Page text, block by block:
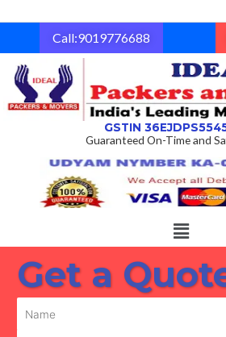
to
Call:9019776688
GSTIN
Guaranteed On-Time and
Menu
Get a